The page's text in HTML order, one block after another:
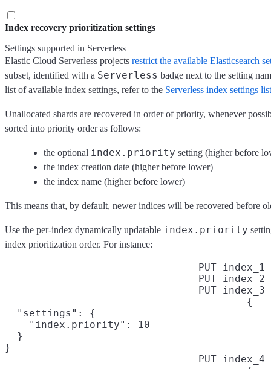
Index recovery prioritization settings
Settings supported in Serverless
Elastic Cloud Serverless projects restrict the available Elasticsearch
subset, identified with a Serverless badge next to the setting
list of available index settings, refer to the Serverless index settings list
Unallocated shards are recovered in order of priority, whenever
sorted into priority order as follows:
the optional index.priority setting (higher before
the index creation date (higher before lower)
the index name (higher before lower)
This means that, by default, newer indices will be recovered before
Use the per-index dynamically updatable index.priority
index prioritization order. For instance:
PUT index_1
PUT index_2
PUT index_3
{
  "settings": {
    "index.priority": 10
  }
}
PUT index_4